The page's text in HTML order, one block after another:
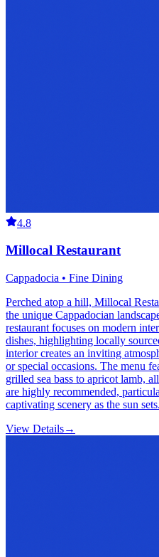
4.8
Millocal Restaurant
Cappadocia • Fine Dining
Perched atop a hill, Millocal
the unique Cappadocian
restaurant focuses on modern
dishes, highlighting locally
interior creates an inviting
or special occasions. The menu
grilled sea bass to apricot lamb,
are highly recommended,
captivating scenery as the sun sets.
View Details→